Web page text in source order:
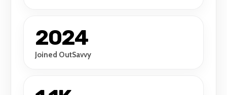
2024
Joined OutSavvy